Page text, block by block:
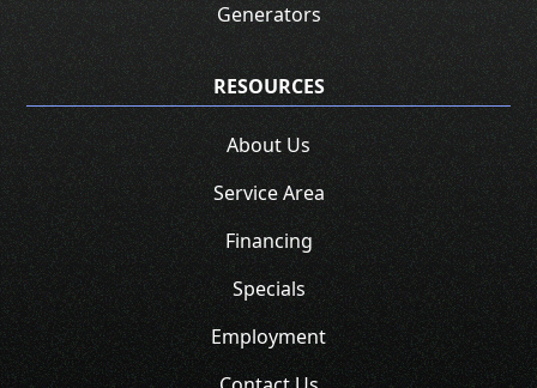
Generators
RESOURCES
About Us
Service Area
Financing
Specials
Employment